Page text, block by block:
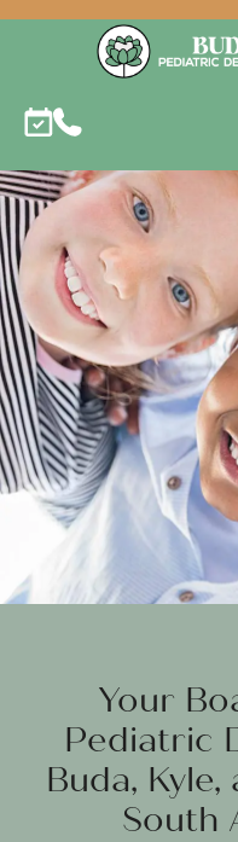
Your
Pediatric
Buda,
South